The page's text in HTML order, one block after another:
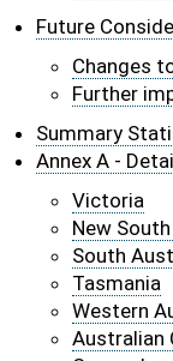
Future
Changes
Further
Summary
Annex A -
Victoria
New
South
Tasmania
Western
Australian